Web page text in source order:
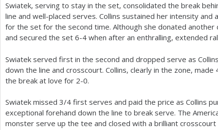
Swiatek, serving to stay in the set, consolidated the break
line and well-placed serves. Collins sustained her intensity
for the set for the second time. Although she donated another
and secured the set 6-4 when after an enthralling, extended
Swiatek served first in the second and dropped serve as
down the line and crosscourt. Collins, clearly in the zone, made
the break at love for 2-0.
Swiatek missed 3/4 first serves and paid the price as Collins
exceptional forehand down the line to break serve. The
monster serve up the tee and closed with a brilliant